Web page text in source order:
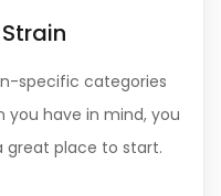
specific categories
you have in mind, you
great place to start.